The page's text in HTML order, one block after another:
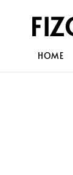
HOME